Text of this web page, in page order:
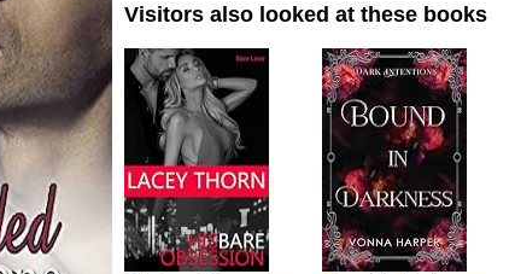
Visitors also looked at these books